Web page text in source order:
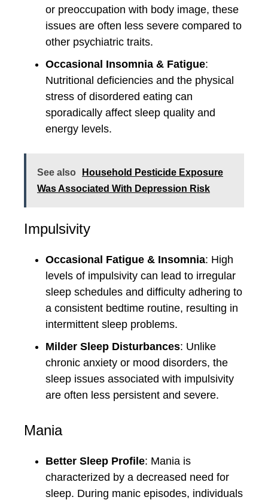
or preoccupation with body image, these
issues are often less severe compared to
other psychiatric traits.
Occasional Insomnia & Fatigue:
Nutritional deficiencies and the physical
stress of disordered eating can
sporadically affect sleep quality and
energy levels.
See also
Household Pesticide Exposure
Was Associated With Depression Risk
Impulsivity
Occasional Fatigue & Insomnia: High
levels of impulsivity can lead to irregular
sleep schedules and difficulty adhering to
a consistent bedtime routine, resulting in
intermittent sleep problems.
Milder Sleep Disturbances: Unlike
chronic anxiety or mood disorders, the
sleep issues associated with impulsivity
are often less persistent and severe.
Mania
Better Sleep Profile: Mania is
characterized by a decreased need for
sleep. During manic episodes, individuals